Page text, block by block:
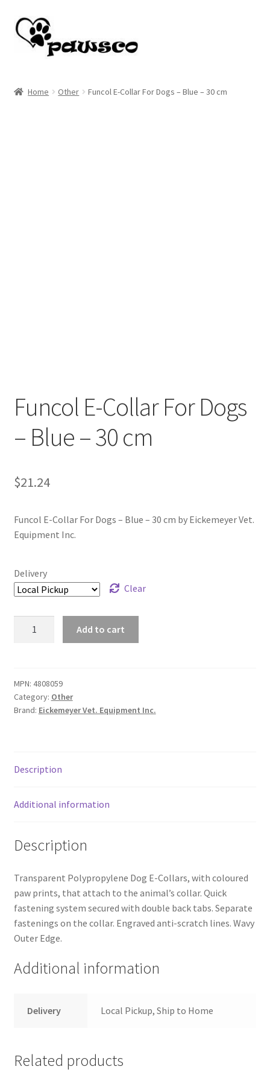
Skip
to
navigation
Skip
to
content
Home Other Funcol E-Collar For Dogs – Blue – 30 cm
Funcol E-Collar For Dogs
– Blue – 30 cm
$21.24
Funcol E-Collar For Dogs – Blue – 30 cm by Eickemeyer Vet.
Equipment Inc.
Delivery
Clear
Dogs
-
Blue
quantity
Add to cart
MPN: 4808059
Category: Other
Brand: Eickemeyer Vet. Equipment Inc.
Description
Additional information
Description
Transparent Polypropylene Dog E-Collars, with coloured
paw prints, that attach to the animal’s collar. Quick
fastening system secured with double back tabs. Separate
fastenings on the collar. Engraved anti-scratch lines. Wavy
Outer Edge.
Additional information
Delivery Local Pickup, Ship to Home
Related products